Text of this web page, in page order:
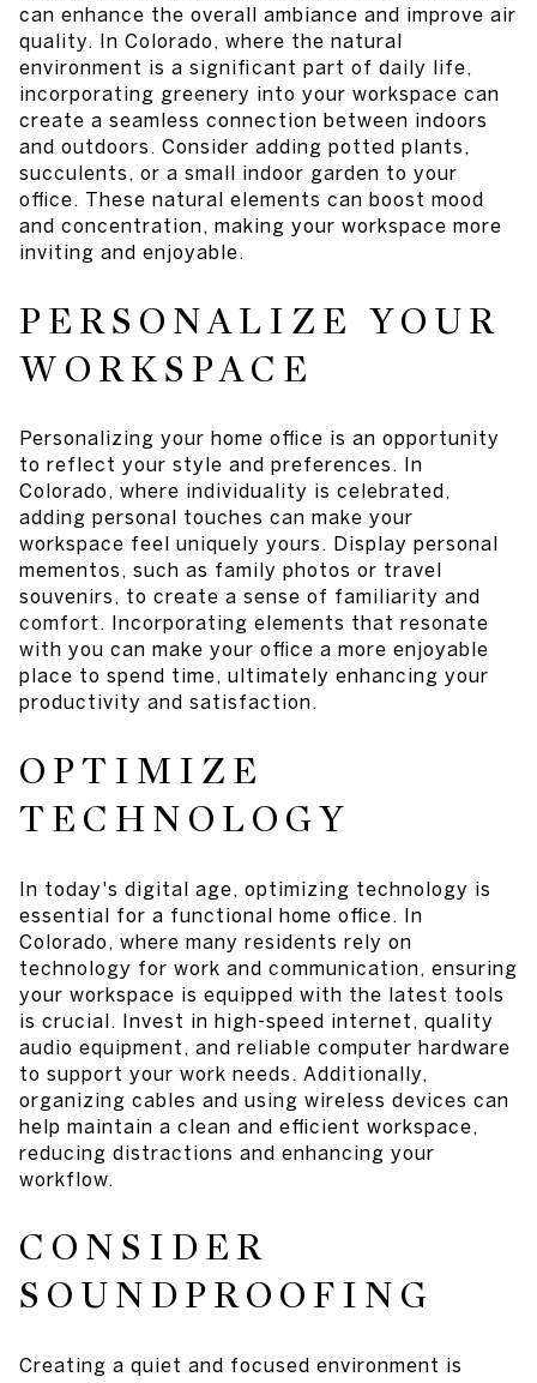
can enhance the overall ambiance and improve air
quality. In Colorado, where the natural
environment is a significant part of daily life,
incorporating greenery into your workspace can
create a seamless connection between indoors
and outdoors. Consider adding potted plants,
succulents, or a small indoor garden to your
office. These natural elements can boost mood
and concentration, making your workspace more
inviting and enjoyable.
PERSONALIZE YOUR
WORKSPACE
Personalizing your home office is an opportunity
to reflect your style and preferences. In
Colorado, where individuality is celebrated,
adding personal touches can make your
workspace feel uniquely yours. Display personal
mementos, such as family photos or travel
souvenirs, to create a sense of familiarity and
comfort. Incorporating elements that resonate
with you can make your office a more enjoyable
place to spend time, ultimately enhancing your
productivity and satisfaction.
OPTIMIZE
TECHNOLOGY
In today's digital age, optimizing technology is
essential for a functional home office. In
Colorado, where many residents rely on
technology for work and communication, ensuring
your workspace is equipped with the latest tools
is crucial. Invest in high-speed internet, quality
audio equipment, and reliable computer hardware
to support your work needs. Additionally,
organizing cables and using wireless devices can
help maintain a clean and efficient workspace,
reducing distractions and enhancing your
workflow.
CONSIDER
SOUNDPROOFING
Creating a quiet and focused environment is